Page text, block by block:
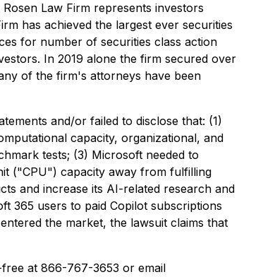
Law Firm represents investors
has achieved the largest ever securities
for number of securities class action
In 2019 alone the firm secured over
of the firm's attorneys have been
and/or failed to disclose that: (1)
capacity, organizational, and
tests; (3) Microsoft needed to
("CPU") capacity away from fulfilling
and increase its AI-related research and
365 users to paid Copilot subscriptions
the market, the lawsuit claims that
at 866-767-3653 or email